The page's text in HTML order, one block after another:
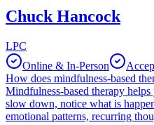
Chuck Hancock
LPC
Online & In-Person
How does mindfulness-based
Mindfulness-based therapy
slow down, notice what is
emotional patterns, recurring